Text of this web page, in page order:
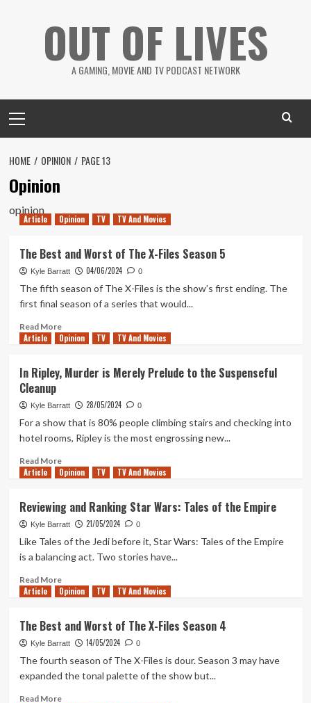
OUT OF LIVES
A GAMING, MOVIE AND TV PODCAST NETWORK
Menu
HOME OPINION PAGE 13
Opinion
opinion
Article Opinion TV TV And Movies
The Best and Worst of The X-Files Season 5
Kyle Barratt 04/06/2024 0
The fifth season of The X-Files is the show’s first ending. The
first final season of a series that would...
Read MoreRead
more
Best
Worst
X-
Season
Article Opinion TV TV And Movies
In Ripley, Murder is Merely Prelude to the Suspenseful
Cleanup
Kyle Barratt 28/05/2024 0
For a show that is 80% people climbing stairs and checking into
hotel rooms, Ripley is the most engrossing new...
Read MoreRead
more
Ripley,
Murder
is
Merely
Prelude
to
the
Article Opinion TV TV And Movies
Reviewing and Ranking Star Wars: Tales of the Empire
Kyle Barratt 21/05/2024 0
Like Tales of the Jedi before it, Star Wars: Tales of the Empire
is a balancing act. Two stories have...
Read MoreRead
more
and
Ranking
Star
Wars:
of
Article Opinion TV TV And Movies
The Best and Worst of The X-Files Season 4
Kyle Barratt 14/05/2024 0
The fourth season of The X-Files is dour. Season 3 may have
expanded the tonal palette of the show but...
Read MoreRead